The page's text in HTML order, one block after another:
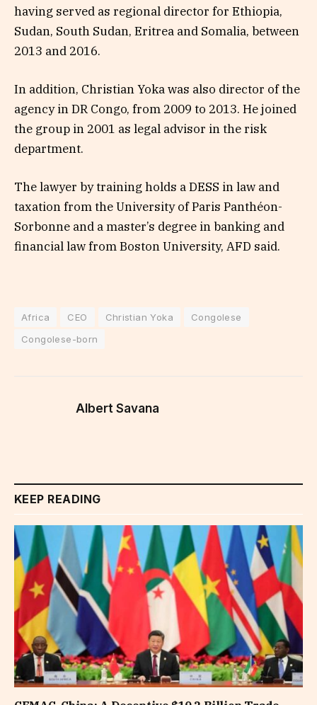
having served as regional director for Ethiopia,
Sudan, South Sudan, Eritrea and Somalia, between
2013 and 2016.
In addition, Christian Yoka was also director of the
agency in DR Congo, from 2009 to 2013. He joined
the group in 2001 as legal advisor in the risk
department.
The lawyer by training holds a DESS in law and
taxation from the University of Paris Panthéon-
Sorbonne and a master’s degree in banking and
financial law from Boston University, AFD said.
Africa CEO Christian Yoka
Congolese
Congolese-born
Albert Savana
KEEP READING